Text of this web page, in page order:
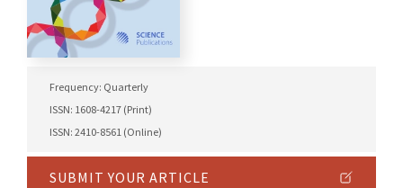
Frequency: Quarterly
ISSN: 1608-4217 (Print)
ISSN: 2410-8561 (Online)
SUBMIT YOUR ARTICLE